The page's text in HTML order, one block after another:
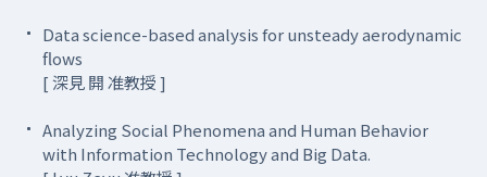
Data science-based analysis for unsteady aerodynamic
flows
[ 深見 開 准教授 ]
Analyzing Social Phenomena and Human Behavior
with Information Technology and Big Data.